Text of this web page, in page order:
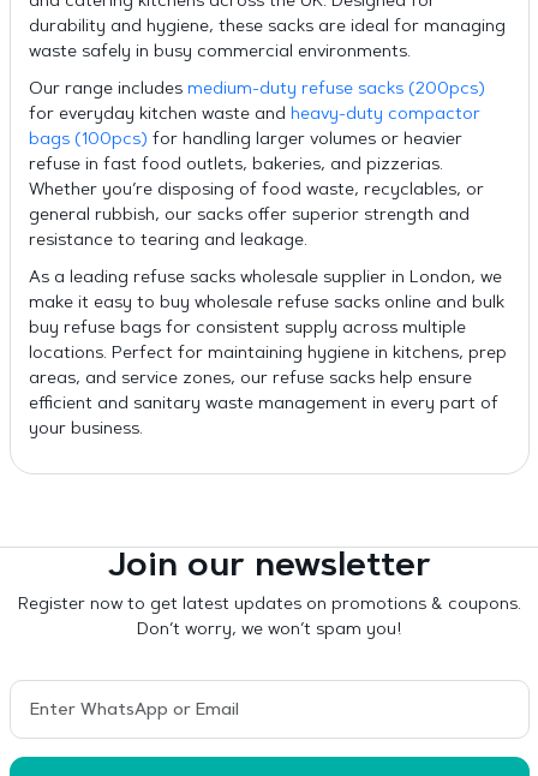
durability and hygiene, these sacks are ideal for managing
waste safely in busy commercial environments.
Our range includes medium-duty refuse sacks (200pcs)
for everyday kitchen waste and heavy-duty compactor
bags (100pcs) for handling larger volumes or heavier
refuse in fast food outlets, bakeries, and pizzerias.
Whether you’re disposing of food waste, recyclables, or
general rubbish, our sacks offer superior strength and
resistance to tearing and leakage.
As a leading refuse sacks wholesale supplier in London, we
make it easy to buy wholesale refuse sacks online and bulk
buy refuse bags for consistent supply across multiple
locations. Perfect for maintaining hygiene in kitchens, prep
areas, and service zones, our refuse sacks help ensure
efficient and sanitary waste management in every part of
your business.
Join our newsletter
Register now to get latest updates on promotions & coupons.
Don’t worry, we won’t spam you!